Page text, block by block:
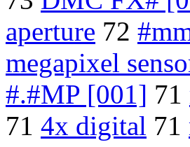
aperture 72
megapixel
#.#MP [001] 71
71 4x digital 71